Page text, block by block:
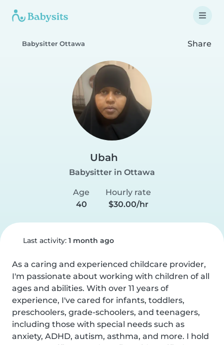
Babysitter Ottawa Share
Ubah
Babysitter in Ottawa
Age
40
Hourly rate
$30.00/hr
Last activity: 1 month ago
As a caring and experienced childcare provider,
I'm passionate about working with children of all
ages and abilities. With over 11 years of
experience, I've cared for infants, toddlers,
preschoolers, grade-schoolers, and teenagers,
including those with special needs such as
anxiety, ADHD, autism, asthma, and more. I hold